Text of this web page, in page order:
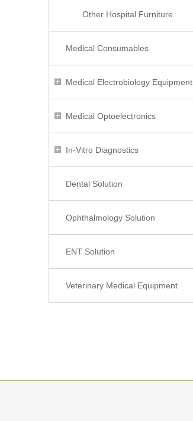
Other Hospital Furniture
Medical Consumables
Medical Electrobiology Equipment
Medical Optoelectronics
In-Vitro Diagnostics
Dental Solution
Ophthalmology Solution
ENT Solution
Veterinary Medical Equipment